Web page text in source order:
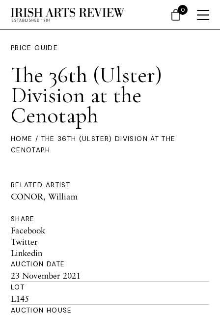
PRICE GUIDE
The 36th (Ulster)
Division at the
Cenotaph
HOME / THE 36TH (ULSTER) DIVISION AT THE
CENOTAPH
RELATED ARTIST
CONOR, William
SHARE
Facebook
Twitter
Linkedin
AUCTION DATE
23 November 2021
LOT
L145
AUCTION HOUSE
0